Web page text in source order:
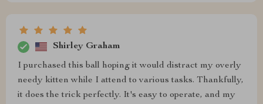
Shirley Graham
I purchased this ball hoping it would distract my overly
needy kitten while I attend to various tasks. Thankfully,
it does the trick perfectly. It's easy to operate, and my